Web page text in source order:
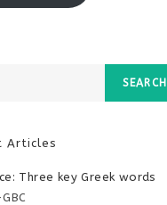
SEARCH
Articles
Three key Greek words